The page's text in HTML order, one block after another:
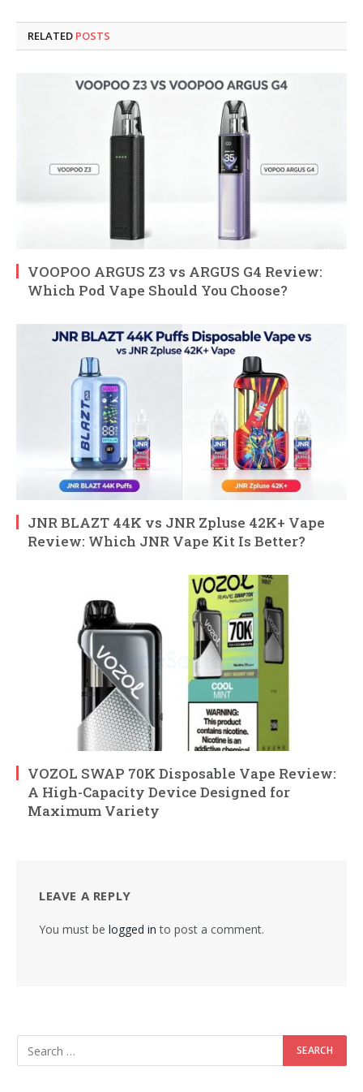
RELATED POSTS
VOOPOO ARGUS Z3 vs ARGUS G4 Review:
Which Pod Vape Should You Choose?
JNR BLAZT 44K vs JNR Zpluse 42K+ Vape
Review: Which JNR Vape Kit Is Better?
VOZOL SWAP 70K Disposable Vape Review:
A High-Capacity Device Designed for
Maximum Variety
LEAVE A REPLY
You must be logged in to post a comment.